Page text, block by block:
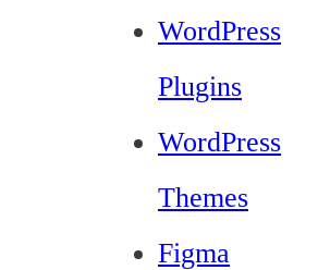
WordPress
Plugins
WordPress
Themes
Figma